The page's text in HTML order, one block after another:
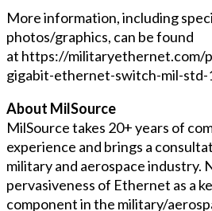
More information, including
photos/graphics, can be found
at https://militaryethernet.com/
gigabit-ethernet-switch-mil-std-
About MilSource
MilSource takes 20+ years of
experience and brings a
military and aerospace industry.
pervasiveness of Ethernet as a
component in the military/